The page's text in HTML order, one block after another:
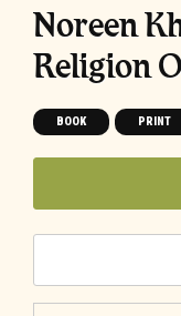
Noreen
Religion
BOOK PRINT